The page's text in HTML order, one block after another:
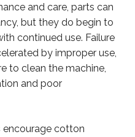
and care, parts can
but they do begin to
continued use. Failure
by improper use,
to clean the machine,
and poor
encourage cotton